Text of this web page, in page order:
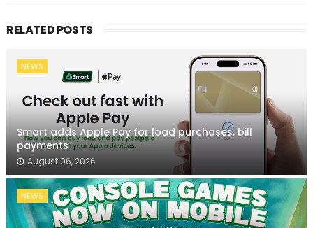
RELATED POSTS
NEWS
Smart adds Apple Pay for load purchases, bill
payments
August 06, 2026
NEWS